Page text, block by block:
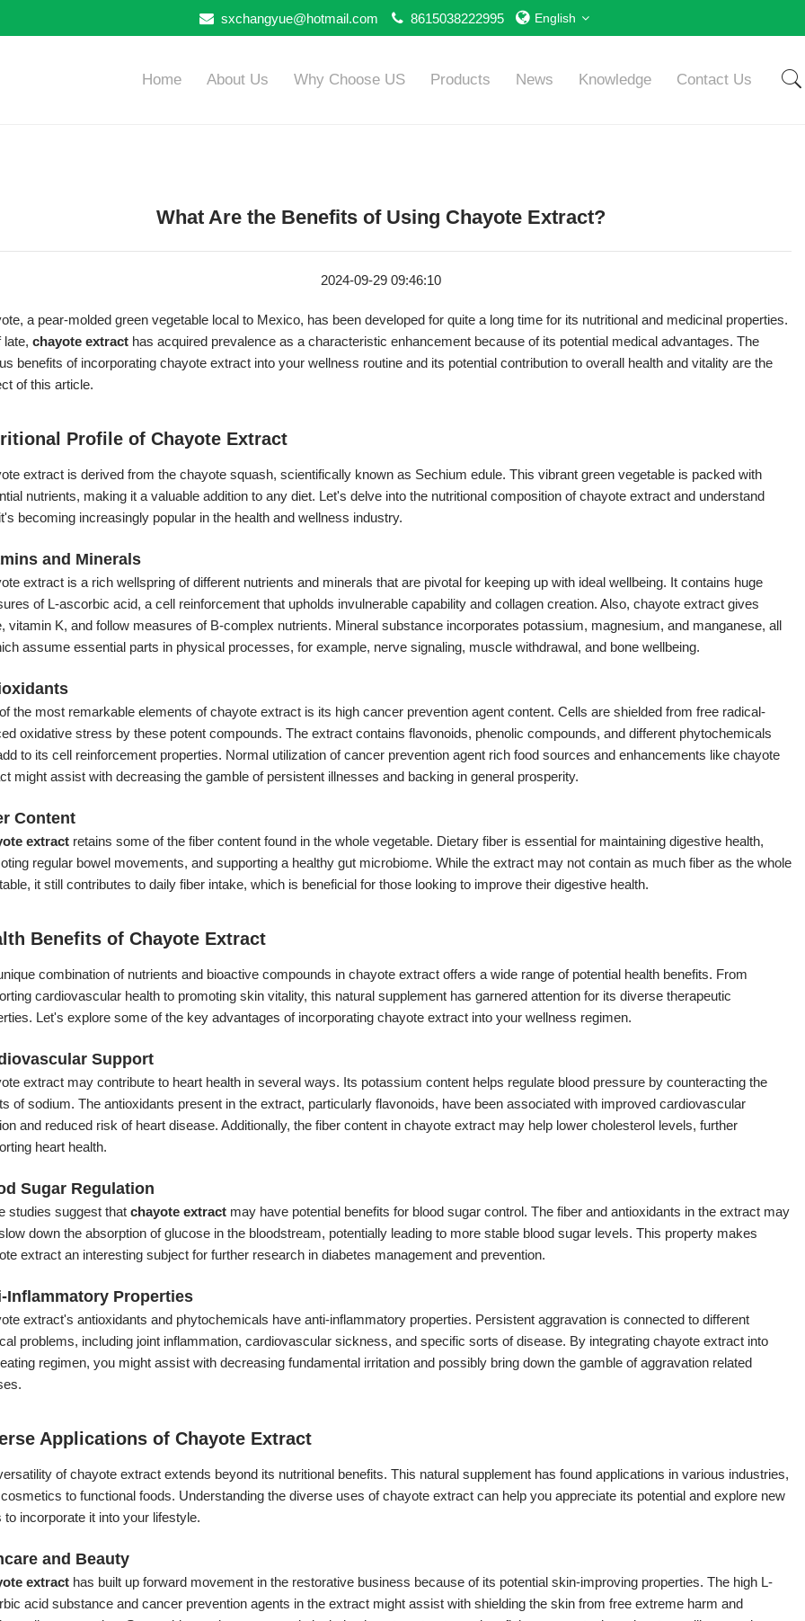
sxchangyue@hotmail.com 8615038222995 English
Home About Us Why Choose US Products News Knowledge Contact Us
What Are the Benefits of Using Chayote Extract?
2024-09-29 09:46:10
a pear-molded green vegetable local to Mexico, has been developed for quite a long time for its nutritional and medicinal properties.
late, chayote extract has acquired prevalence as a characteristic enhancement because of its potential medical advantages. The
benefits of incorporating chayote extract into your wellness routine and its potential contribution to overall health and vitality are the
of this article.
Profile of Chayote Extract
extract is derived from the chayote squash, scientifically known as Sechium edule. This vibrant green vegetable is packed with
nutrients, making it a valuable addition to any diet. Let's delve into the nutritional composition of chayote extract and understand
becoming increasingly popular in the health and wellness industry.
and Minerals
extract is a rich wellspring of different nutrients and minerals that are pivotal for keeping up with ideal wellbeing. It contains huge
of L-ascorbic acid, a cell reinforcement that upholds invulnerable capability and collagen creation. Also, chayote extract gives
vitamin K, and follow measures of B-complex nutrients. Mineral substance incorporates potassium, magnesium, and manganese, all
assume essential parts in physical processes, for example, nerve signaling, muscle withdrawal, and bone wellbeing.
the most remarkable elements of chayote extract is its high cancer prevention agent content. Cells are shielded from free radical-
oxidative stress by these potent compounds. The extract contains flavonoids, phenolic compounds, and different phytochemicals
to its cell reinforcement properties. Normal utilization of cancer prevention agent rich food sources and enhancements like chayote
might assist with decreasing the gamble of persistent illnesses and backing in general prosperity.
Content
extract retains some of the fiber content found in the whole vegetable. Dietary fiber is essential for maintaining digestive health,
regular bowel movements, and supporting a healthy gut microbiome. While the extract may not contain as much fiber as the whole
it still contributes to daily fiber intake, which is beneficial for those looking to improve their digestive health.
Benefits of Chayote Extract
combination of nutrients and bioactive compounds in chayote extract offers a wide range of potential health benefits. From
cardiovascular health to promoting skin vitality, this natural supplement has garnered attention for its diverse therapeutic
Let's explore some of the key advantages of incorporating chayote extract into your wellness regimen.
Support
extract may contribute to heart health in several ways. Its potassium content helps regulate blood pressure by counteracting the
of sodium. The antioxidants present in the extract, particularly flavonoids, have been associated with improved cardiovascular
and reduced risk of heart disease. Additionally, the fiber content in chayote extract may help lower cholesterol levels, further
heart health.
Sugar Regulation
studies suggest that chayote extract may have potential benefits for blood sugar control. The fiber and antioxidants in the extract may
down the absorption of glucose in the bloodstream, potentially leading to more stable blood sugar levels. This property makes
extract an interesting subject for further research in diabetes management and prevention.
Inflammatory Properties
extract's antioxidants and phytochemicals have anti-inflammatory properties. Persistent aggravation is connected to different
problems, including joint inflammation, cardiovascular sickness, and specific sorts of disease. By integrating chayote extract into
regimen, you might assist with decreasing fundamental irritation and possibly bring down the gamble of aggravation related
Applications of Chayote Extract
of chayote extract extends beyond its nutritional benefits. This natural supplement has found applications in various industries,
to functional foods. Understanding the diverse uses of chayote extract can help you appreciate its potential and explore new
to incorporate it into your lifestyle.
and Beauty
extract has built up forward movement in the restorative business because of its potential skin-improving properties. The high L-
acid substance and cancer prevention agents in the extract might assist with shielding the skin from free extreme harm and